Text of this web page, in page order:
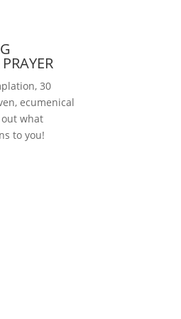
30
ecumenical
what
to you!